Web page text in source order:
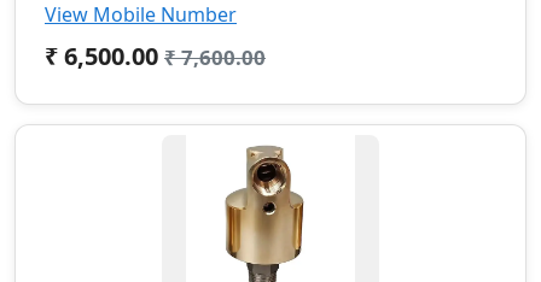
View Mobile Number
₹ 6,500.00 ₹ 7,600.00